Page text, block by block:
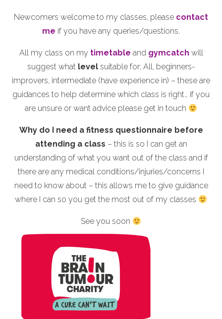
Newcomers welcome to my classes, please contact
me if you have any queries/questions.
All my class on my timetable and gymcatch will
suggest what levelsuitable for; All, beginners-
improvers, intermediate (have experience in) – these are
guidances to help determine which class is right… if you
are unsure or want advice please get in touch
Why do I need a fitness questionnaire before
attending a class – this is so I can get an
understanding of what you want out of the class and if
there are any medical conditions/injuries/concerns I
need to know about – this allows me to give guidance
where I can so you get the most out of my classes
See you soon